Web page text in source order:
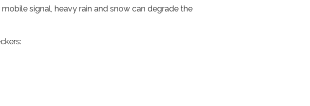
signal, heavy rain and snow can degrade the